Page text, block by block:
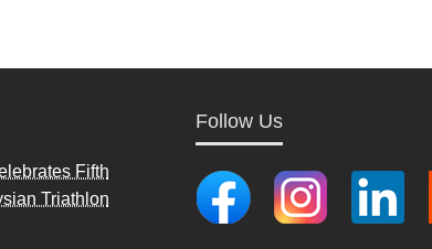
Fifth
Triathlon
Follow Us